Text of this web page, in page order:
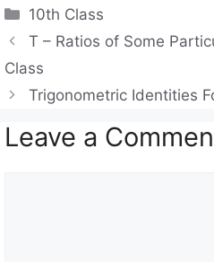
at
s
A
p
p
e
gr
m
e
b
o
o
Categories
10th Class
T – Ratios of Some
Class
Trigonometric Identities
Leave a